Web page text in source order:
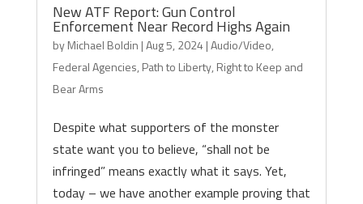
New ATF Report: Gun Control
Enforcement Near Record Highs Again
byMichael Boldin |Aug 5, 2024 |Audio/Video,
Federal Agencies, Path to Liberty, Right to Keep and
Bear Arms
Despite what supporters of the monster
state want you to believe, “shall not be
infringed” means exactly what it says. Yet,
today – we have another example proving that